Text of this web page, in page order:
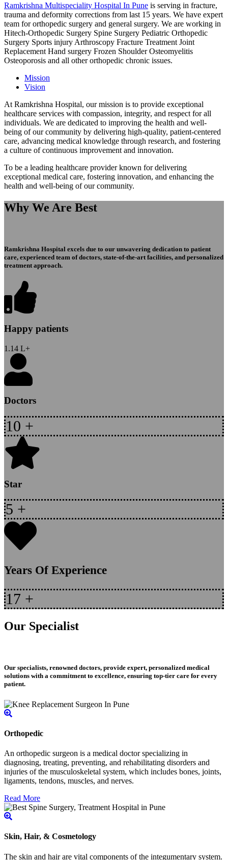
Ramkrishna Multispeciality Hospital In Pune is serving in fracture,
trauma and deformity corrections from last 15 years. We have expert
team for orthopedic surgery and general surgery. We are working in
Hitech-Orthopedic Surgery Spine Surgery Pediatric Orthopedic
Surgery Sports injury Arthroscopy Fracture Treatment Joint
Replacement Hand surgery Frozen Shoulder Osteomyelitis
Osteoporosis and all other orthopedic chronic issues.
Mission
Vision
At Ramkrishna Hospital, our mission is to provide exceptional
healthcare services with compassion, integrity, and respect for all
individuals. We are dedicated to improving the health and well-
being of our community by delivering high-quality, patient-centered
care, advancing medical knowledge through research, and fostering
a culture of continuous improvement and innovation.
To be a leading healthcare provider known for delivering
exceptional medical care, fostering innovation, and enhancing the
health and well-being of our community.
Why We Are Best
Ramkrishna Hospital excels due to our unwavering dedication to patient
care, experienced team of doctors, state-of-the-art facilities, and personalized
treatment approach.
Happy patients
1.14 L+
Doctors
10 +
Star
5 +
Years Of Experience
17 +
Our Specialist
Our specialists, renowned doctors, provide expert, personalized medical
solutions with a commitment to excellence, ensuring top-tier care for every
patient.
Orthopedic
An orthopedic surgeon is a medical doctor specializing in
diagnosing, treating, preventing, and rehabilitating disorders and
injuries of the musculoskeletal system, which includes bones, joints,
ligaments, tendons, muscles, and nerves.
Read More
Skin, Hair, & Cosmetology
The skin and hair are vital components of the integumentary system.